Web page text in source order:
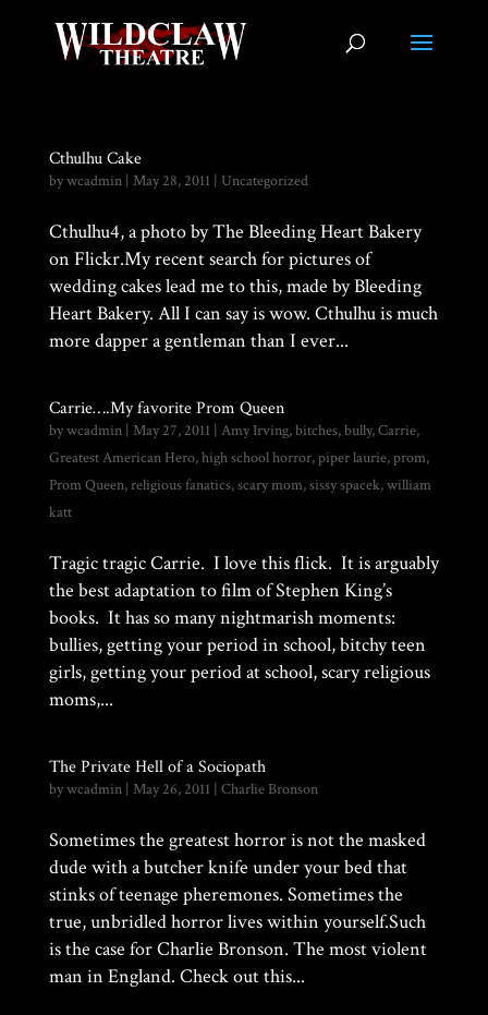
Cthulhu Cake
bywcadmin| May 28, 2011 | Uncategorized
Cthulhu4, a photo by The Bleeding Heart Bakery
on Flickr.My recent search for pictures of
wedding cakes lead me to this, made by Bleeding
Heart Bakery. All I can say is wow. Cthulhu is much
more dapper a gentleman than I ever...
Carrie….My favorite Prom Queen
bywcadmin| May 27, 2011 | Amy Irving,bitches,bully,Carrie,
Greatest American Hero,high school horror,piper laurie,prom,
Prom Queen, religious fanatics,scary mom,sissy spacek,william
katt
Tragic tragic Carrie. I love this flick. It is arguably
the best adaptation to film of Stephen King’s
books. It has so many nightmarish moments:
bullies, getting your period in school, bitchy teen
girls, getting your period at school, scary religious
moms,...
The Private Hell of a Sociopath
bywcadmin| May 26, 2011 | Charlie Bronson
Sometimes the greatest horror is not the masked
dude with a butcher knife under your bed that
stinks of teenage pheremones. Sometimes the
true, unbridled horror lives within yourself.Such
is the case for Charlie Bronson. The most violent
man in England. Check out this...